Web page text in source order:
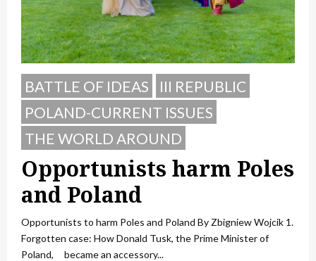
BATTLE OF IDEAS
III REPUBLIC
POLAND-CURRENT ISSUES
THE WORLD AROUND
Opportunists harm Poles
and Poland
Opportunists to harm Poles and Poland By Zbigniew Wojcik 1.
Forgotten case: How Donald Tusk, the Prime Minister of
Poland, became an accessory...